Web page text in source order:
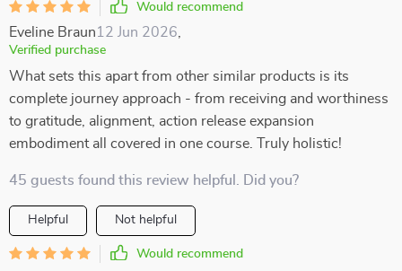
Would recommend
Eveline Braun12 Jun 2026
Verified purchase
What sets this apart from other similar products is its
complete journey approach - from receiving and worthiness
to gratitude, alignment, action release expansion
embodiment all covered in one course. Truly holistic!
45 guests found this review helpful. Did you?
Helpful Not helpful
Would recommend